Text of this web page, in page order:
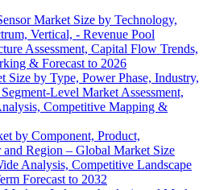
Market Size by Technology,
Vertical, - Revenue Pool
Assessment, Capital Flow Trends,
& Forecast to 2026
by Type, Power Phase, Industry,
Level Market Assessment,
Competitive Mapping &
by Component, Product,
Region – Global Market Size
Analysis, Competitive Landscape
Forecast to 2032